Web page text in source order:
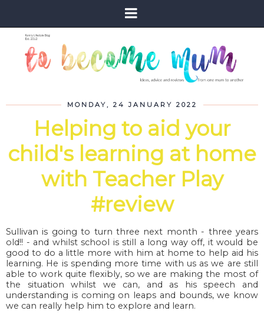
MONDAY, 24 JANUARY 2022
Helping to aid your
child's learning at home
with Teacher Play
#review
Sullivan is going to turn three next month - three years
old!! - and whilst school is still a long way off, it would be
good to do a little more with him at home to help aid his
learning. He is spending more time with us as we are still
able to work quite flexibly, so we are making the most of
the situation whilst we can, and as his speech and
understanding is coming on leaps and bounds, we know
we can really help him to explore and learn.